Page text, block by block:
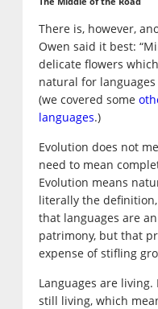
There is, however,
Owen said it best:
delicate flowers
natural for
(we covered some
languages.)
Evolution does not
need to mean
Evolution means
literally the
that languages are
patrimony, but that
expense of stifling
Languages are
still living, which